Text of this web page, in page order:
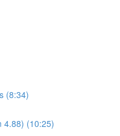
(8:34)
4.88) (10:25)